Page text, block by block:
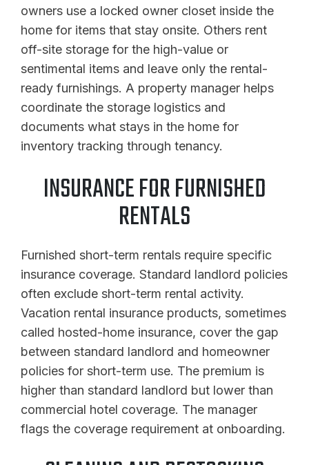
owners use a locked owner closet inside the
home for items that stay onsite. Others rent
off-site storage for the high-value or
sentimental items and leave only the rental-
ready furnishings. A property manager helps
coordinate the storage logistics and
documents what stays in the home for
inventory tracking through tenancy.
INSURANCE FOR FURNISHED
RENTALS
Furnished short-term rentals require specific
insurance coverage. Standard landlord policies
often exclude short-term rental activity.
Vacation rental insurance products, sometimes
called hosted-home insurance, cover the gap
between standard landlord and homeowner
policies for short-term use. The premium is
higher than standard landlord but lower than
commercial hotel coverage. The manager
flags the coverage requirement at onboarding.